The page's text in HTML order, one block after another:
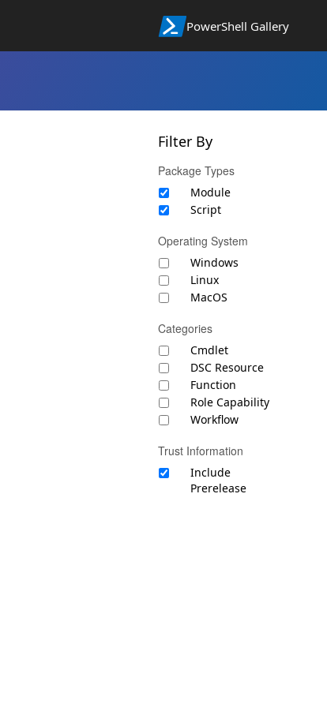
PowerShell Gallery
Filter By
Package Types
Module
Script
Operating System
Windows
Linux
MacOS
Categories
Cmdlet
DSC Resource
Function
Role Capability
Workflow
Trust Information
Include
Prerelease